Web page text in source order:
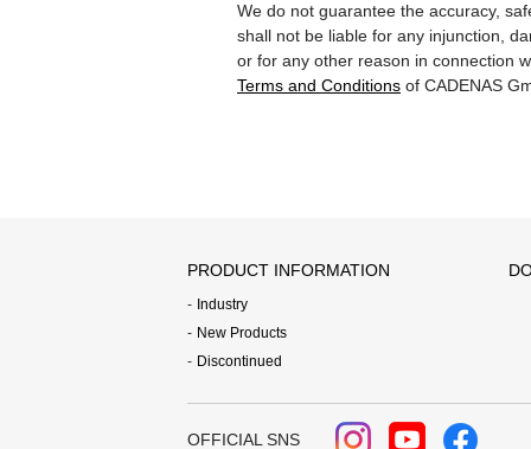
We do not guarantee the accuracy,
shall not be liable for any injunction,
or for any other reason in connection
Terms and Conditions of CADENAS
PRODUCT INFORMATION
Industry
New Products
Discontinued
OFFICIAL SNS